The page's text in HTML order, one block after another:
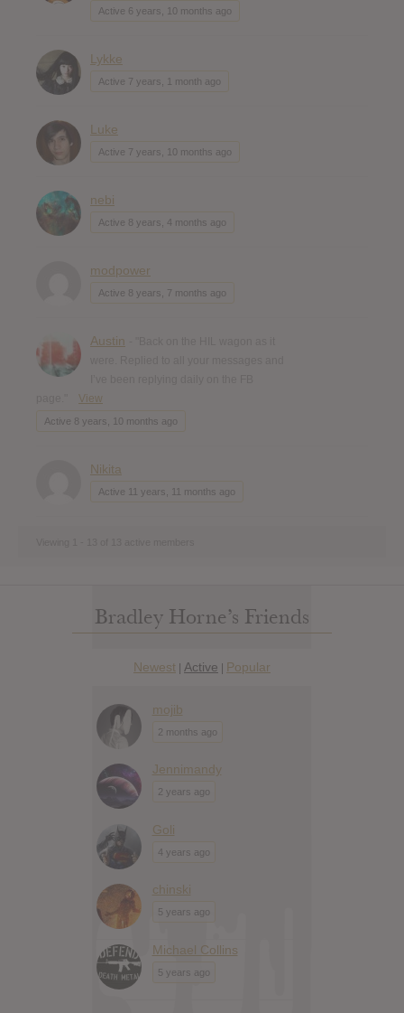
Active 6 years, 10 months ago
Lykke
Active 7 years, 1 month ago
Luke
Active 7 years, 10 months ago
nebi
Active 8 years, 4 months ago
modpower
Active 8 years, 7 months ago
Austin
View
Active 8 years, 10 months ago
Nikita
Active 11 years, 11 months ago
Bradley Horne’s Friends
Newest | Active | Popular
mojib
2 months ago
Jennimandy
2 years ago
Goli
4 years ago
chinski
5 years ago
Michael Collins
5 years ago